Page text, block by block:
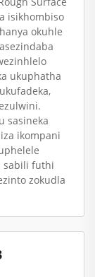
isikhombiso
okuhle
ukuphatha
sasineka
ikompani
sabili futhi
zokudla